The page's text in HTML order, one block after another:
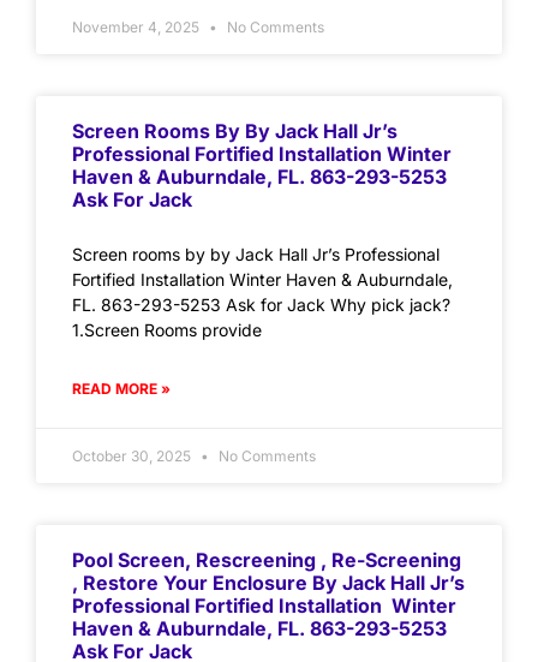
November 4, 2025 No Comments
Screen Rooms By By Jack Hall Jr’s
Professional Fortified Installation Winter
Haven & Auburndale, FL. 863-293-5253
Ask For Jack
Screen rooms by by Jack Hall Jr’s Professional
Fortified Installation Winter Haven & Auburndale,
FL. 863-293-5253 Ask for Jack Why pick jack?
1.Screen Rooms provide
READ MORE »
October 30, 2025 No Comments
Pool Screen, Rescreening , Re-Screening
, Restore Your Enclosure By Jack Hall Jr’s
Professional Fortified Installation Winter
Haven & Auburndale, FL. 863-293-5253
Ask For Jack